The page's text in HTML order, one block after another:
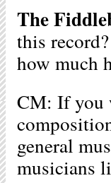
The
this
how much
CM: If you
general
musicians